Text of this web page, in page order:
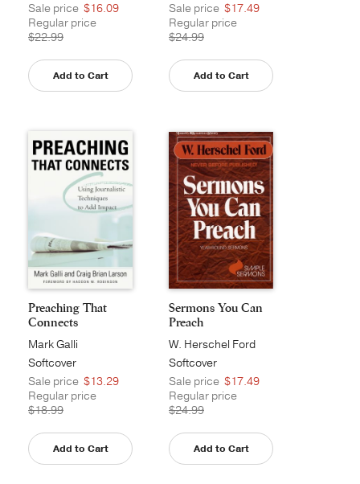
Sale price $16.09
Regular price
$22.99
Add to Cart
Sale price $17.49
Regular price
$24.99
Add to Cart
Preaching That
Connects
Mark Galli
Softcover
Sale price $13.29
Regular price
$18.99
Add to Cart
Sermons You Can
Preach
W. Herschel Ford
Softcover
Sale price $17.49
Regular price
$24.99
Add to Cart